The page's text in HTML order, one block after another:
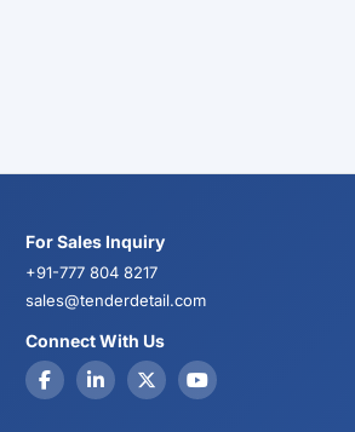
For Sales Inquiry
+91-777 804 8217
sales@tenderdetail.com
Connect With Us